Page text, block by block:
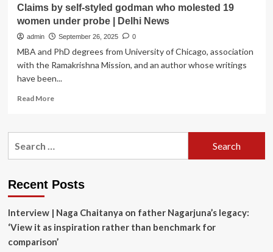
Claims by self-styled godman who molested 19
women under probe | Delhi News
admin September 26, 2025 0
MBA and PhD degrees from University of Chicago, association
with the Ramakrishna Mission, and an author whose writings
have been...
Read MoreRead
MBA
‘endorsed’
Obama:
Claims
self-
Recent Posts
Interview | Naga Chaitanya on father Nagarjuna’s legacy:
‘View it as inspiration rather than benchmark for
comparison’